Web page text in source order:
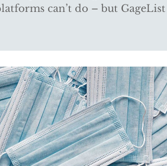
can’t do – but GageList